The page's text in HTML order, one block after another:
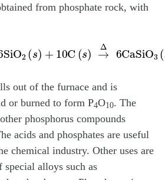
from phosphate rock, with
2(s + 10C s )→ Δ 6CaSiO3(l +
out of the furnace and is
or burned to form P4O10. The
phosphorus compounds
acids and phosphates are useful
chemical industry. Other uses are
alloys such as